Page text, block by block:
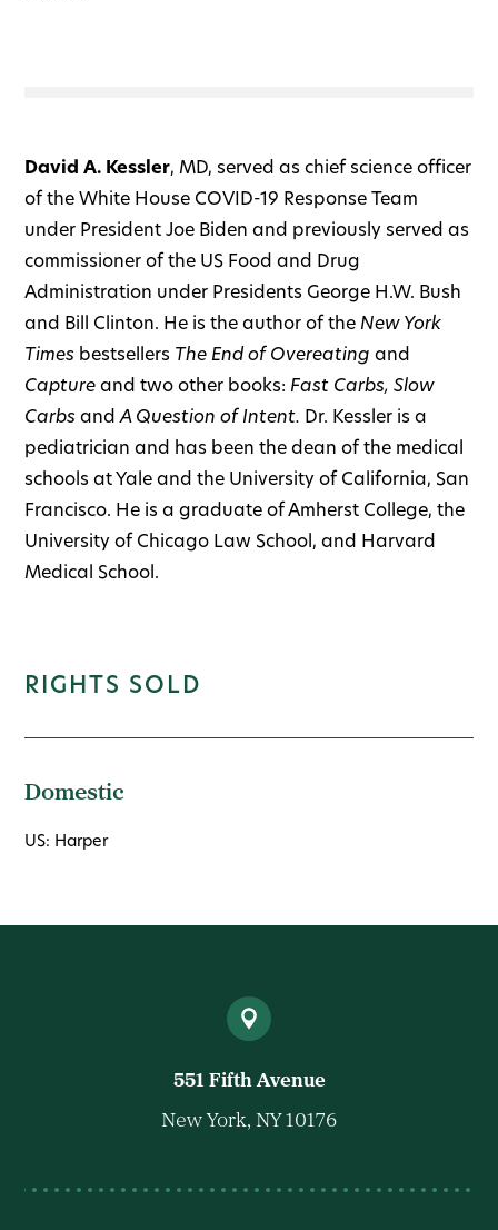
David A. Kessler, MD, served as chief science officer
of the White House COVID-19 Response Team
under President Joe Biden and previously served as
commissioner of the US Food and Drug
Administration under Presidents George H.W. Bush
and Bill Clinton. He is the author of the New York
Times bestsellers The End of Overeatingand
Captureand two other books: Fast Carbs, Slow
Carbsand A Question of Intent. Dr. Kessler is a
pediatrician and has been the dean of the medical
schools at Yale and the University of California, San
Francisco. He is a graduate of Amherst College, the
University of Chicago Law School, and Harvard
Medical School.
RIGHTS SOLD
Domestic
US: Harper
551 Fifth Avenue
New York, NY 10176